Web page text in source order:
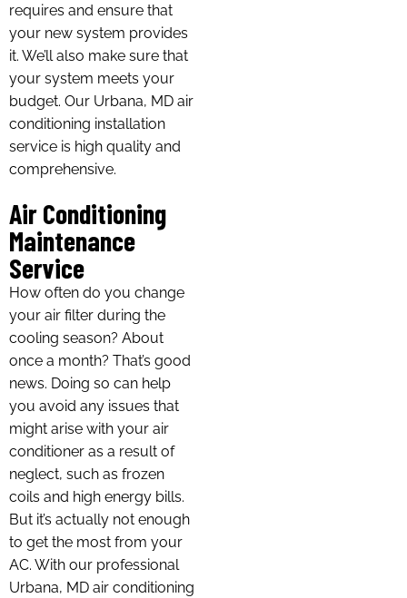
requires and ensure that
your new system provides
it. We’ll also make sure that
your system meets your
budget. Our Urbana, MD air
conditioning installation
service is high quality and
comprehensive.
Air Conditioning
Maintenance
Service
How often do you change
your air filter during the
cooling season? About
once a month? That’s good
news. Doing so can help
you avoid any issues that
might arise with your air
conditioner as a result of
neglect, such as frozen
coils and high energy bills.
But it’s actually not enough
to get the most from your
AC. With our professional
Urbana, MD air conditioning